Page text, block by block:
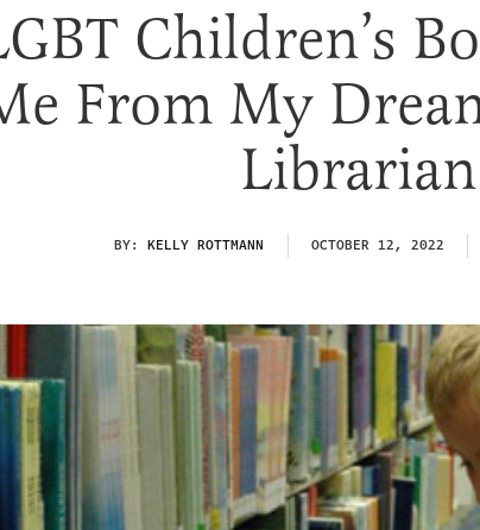
Children’s
From My
Librarian
BY: KELLY ROTTMANN OCTOBER 12, 2022